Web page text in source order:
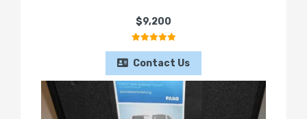
$9,200
Contact Us